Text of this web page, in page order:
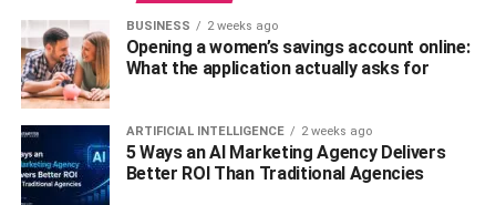
Final Words
Top 3 Points to Make Custom
All Over Print Shirts
BUSINESS 2 weeks ago
Opening a women’s savings account online:
What the application actually asks for
ARTIFICIAL INTELLIGENCE 2 weeks ago
5 Ways an AI Marketing Agency Delivers
Better ROI Than Traditional Agencies